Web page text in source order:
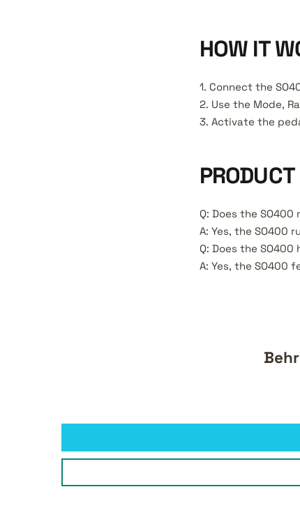
HOW IT
1. Connect the
2. Use the Mode,
3. Activate the
Q: Does the
A: Yes, the SO400
Q: Does the
A: Yes, the